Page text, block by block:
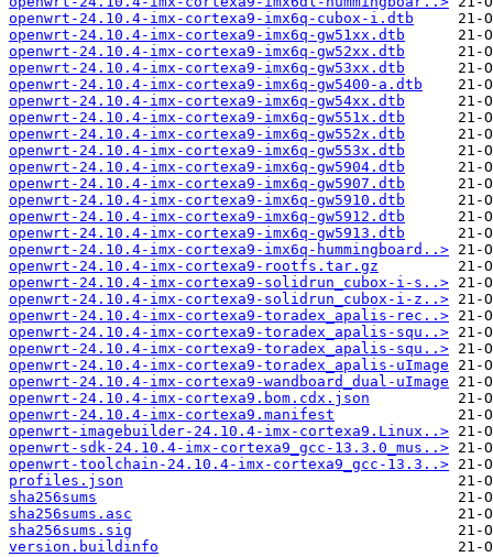
openwrt-24.10.4-imx-cortexa9-imx6q-cubox-i.dtb
openwrt-24.10.4-imx-cortexa9-imx6q-gw51xx.dtb
openwrt-24.10.4-imx-cortexa9-imx6q-gw52xx.dtb
openwrt-24.10.4-imx-cortexa9-imx6q-gw53xx.dtb
openwrt-24.10.4-imx-cortexa9-imx6q-gw5400-a.dtb
openwrt-24.10.4-imx-cortexa9-imx6q-gw54xx.dtb
openwrt-24.10.4-imx-cortexa9-imx6q-gw551x.dtb
openwrt-24.10.4-imx-cortexa9-imx6q-gw552x.dtb
openwrt-24.10.4-imx-cortexa9-imx6q-gw553x.dtb
openwrt-24.10.4-imx-cortexa9-imx6q-gw5904.dtb
openwrt-24.10.4-imx-cortexa9-imx6q-gw5907.dtb
openwrt-24.10.4-imx-cortexa9-imx6q-gw5910.dtb
openwrt-24.10.4-imx-cortexa9-imx6q-gw5912.dtb
openwrt-24.10.4-imx-cortexa9-imx6q-gw5913.dtb
openwrt-24.10.4-imx-cortexa9-imx6q-hummingboard..>
openwrt-24.10.4-imx-cortexa9-rootfs.tar.gz
openwrt-24.10.4-imx-cortexa9-solidrun_cubox-i-s..>
openwrt-24.10.4-imx-cortexa9-solidrun_cubox-i-z..>
openwrt-24.10.4-imx-cortexa9-toradex_apalis-rec..>
openwrt-24.10.4-imx-cortexa9-toradex_apalis-squ..>
openwrt-24.10.4-imx-cortexa9-toradex_apalis-squ..>
openwrt-24.10.4-imx-cortexa9-toradex_apalis-uImage
openwrt-24.10.4-imx-cortexa9-wandboard_dual-uImage
openwrt-24.10.4-imx-cortexa9.bom.cdx.json
openwrt-24.10.4-imx-cortexa9.manifest
openwrt-imagebuilder-24.10.4-imx-cortexa9.Linux..>
openwrt-sdk-24.10.4-imx-cortexa9_gcc-13.3.0_mus..>
openwrt-toolchain-24.10.4-imx-cortexa9_gcc-13.3..>
profiles.json
sha256sums
sha256sums.asc
sha256sums.sig
version.buildinfo